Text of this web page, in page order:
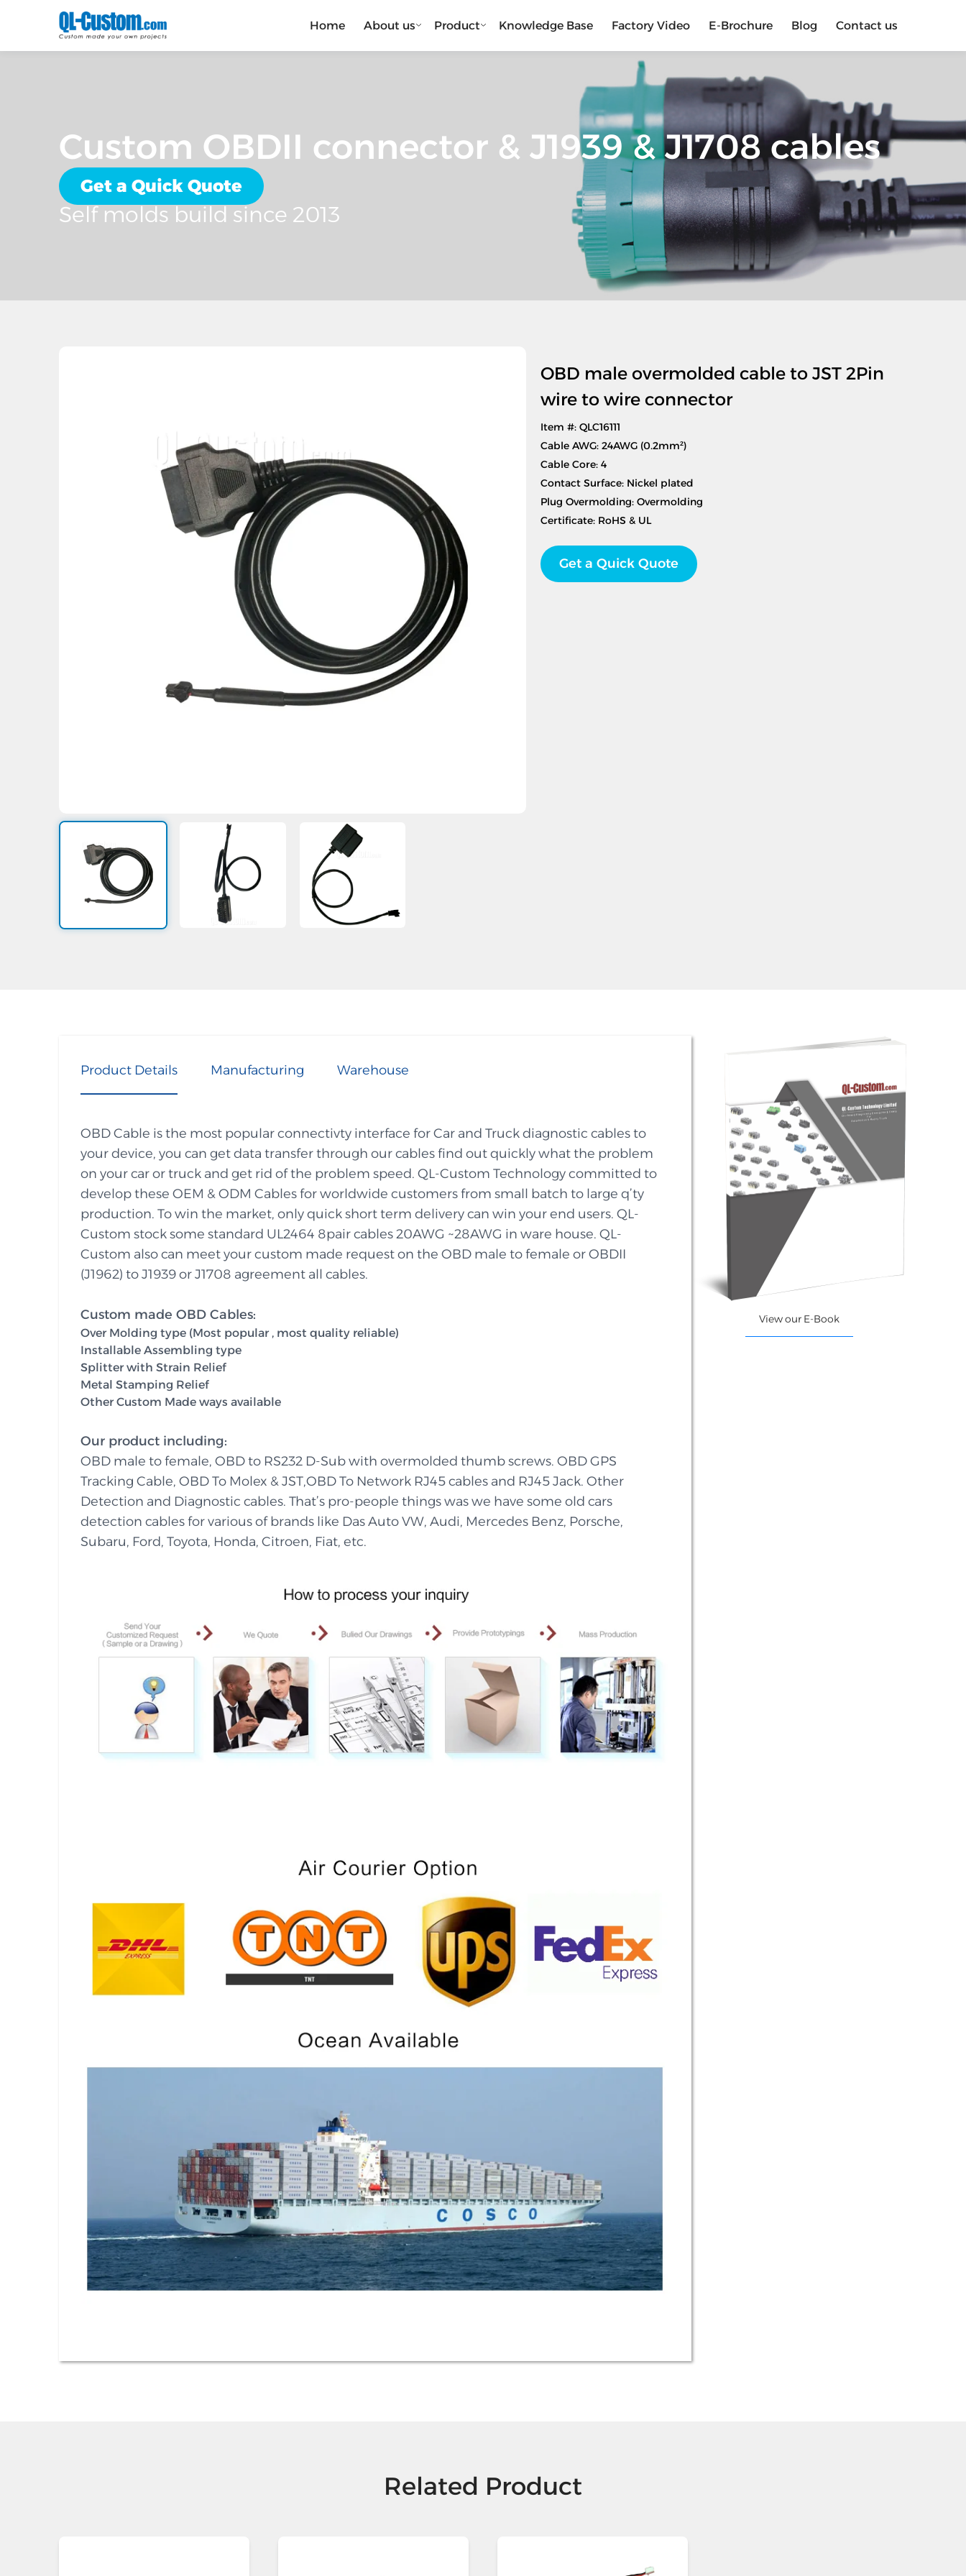
Home About us Product Knowledge Base Factory Video E-Brochure Blog Contact us
Custom OBDII connector & J1939 & J1708 cables
Get a Quick Quote
Self molds build since 2013
OBD male overmolded cable to JST 2Pin
wire to wire connector
Item #: QLC16111
Cable AWG: 24AWG (0.2mm²)
Cable Core: 4
Contact Surface: Nickel plated
Plug Overmolding: Overmolding
Certificate: RoHS & UL
Get a Quick Quote
Product Details Manufacturing Warehouse
OBD Cable is the most popular connectivty interface for Car and Truck diagnostic cables to
your device, you can get data transfer through our cables find out quickly what the problem
on your car or truck and get rid of the problem speed. QL-Custom Technology committed to
develop these OEM & ODM Cables for worldwide customers from small batch to large q’ty
production. To win the market, only quick short term delivery can win your end users. QL-
Custom stock some standard UL2464 8pair cables 20AWG ~28AWG in ware house. QL-
Custom also can meet your custom made request on the OBD male to female or OBDII
(J1962) to J1939 or J1708 agreement all cables.
Custom made OBD Cables:
Over Molding type (Most popular , most quality reliable)
Installable Assembling type
Splitter with Strain Relief
Metal Stamping Relief
Other Custom Made ways available
Our product including:
OBD male to female, OBD to RS232 D-Sub with overmolded thumb screws. OBD GPS
Tracking Cable, OBD To Molex & JST,OBD To Network RJ45 cables and RJ45 Jack. Other
Detection and Diagnostic cables. That’s pro-people things was we have some old cars
detection cables for various of brands like Das Auto VW, Audi, Mercedes Benz, Porsche,
Subaru, Ford, Toyota, Honda, Citroen, Fiat, etc.
View our E-Book
Related Product